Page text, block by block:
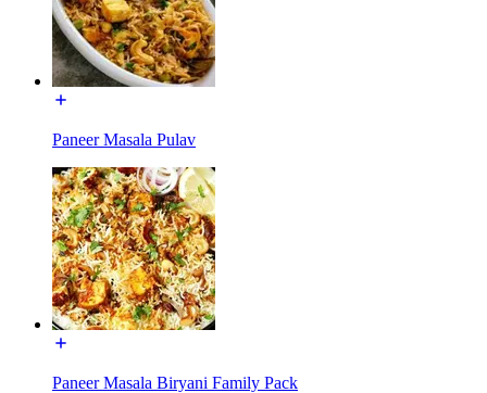
Paneer Masala Pulav
Paneer Masala Biryani Family Pack